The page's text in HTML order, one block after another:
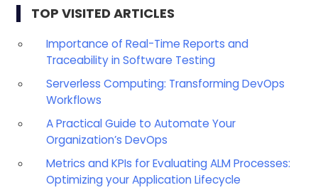
TOP VISITED ARTICLES
Importance of Real-Time Reports and
Traceability in Software Testing
Serverless Computing: Transforming DevOps
Workflows
A Practical Guide to Automate Your
Organization’s DevOps
Metrics and KPIs for Evaluating ALM Processes:
Optimizing your Application Lifecycle